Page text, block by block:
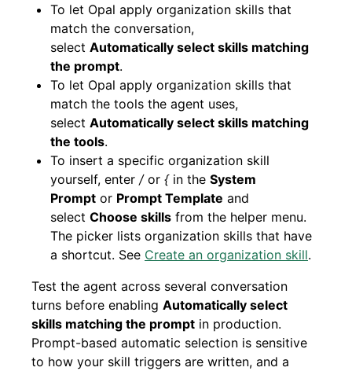
To let Opal apply organization skills that
match the conversation,
select Automatically select skills matching
the prompt.
To let Opal apply organization skills that
match the tools the agent uses,
select Automatically select skills matching
the tools.
To insert a specific organization skill
yourself, enter /or { in the System
Prompt or Prompt Template and
select Choose skills from the helper menu.
The picker lists organization skills that have
a shortcut. See Create an organization skill.
Test the agent across several conversation
turns before enabling Automatically select
skills matching the prompt in production.
Prompt-based automatic selection is sensitive
to how your skill triggers are written, and a